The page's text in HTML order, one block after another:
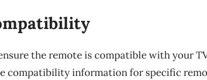
the remote is compatible with your
compatibility information for specific